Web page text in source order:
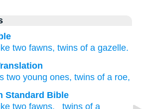
two fawns, twins of a gazelle.
two young ones, twins of a roe,
Standard Bible
two fawns, twins of a